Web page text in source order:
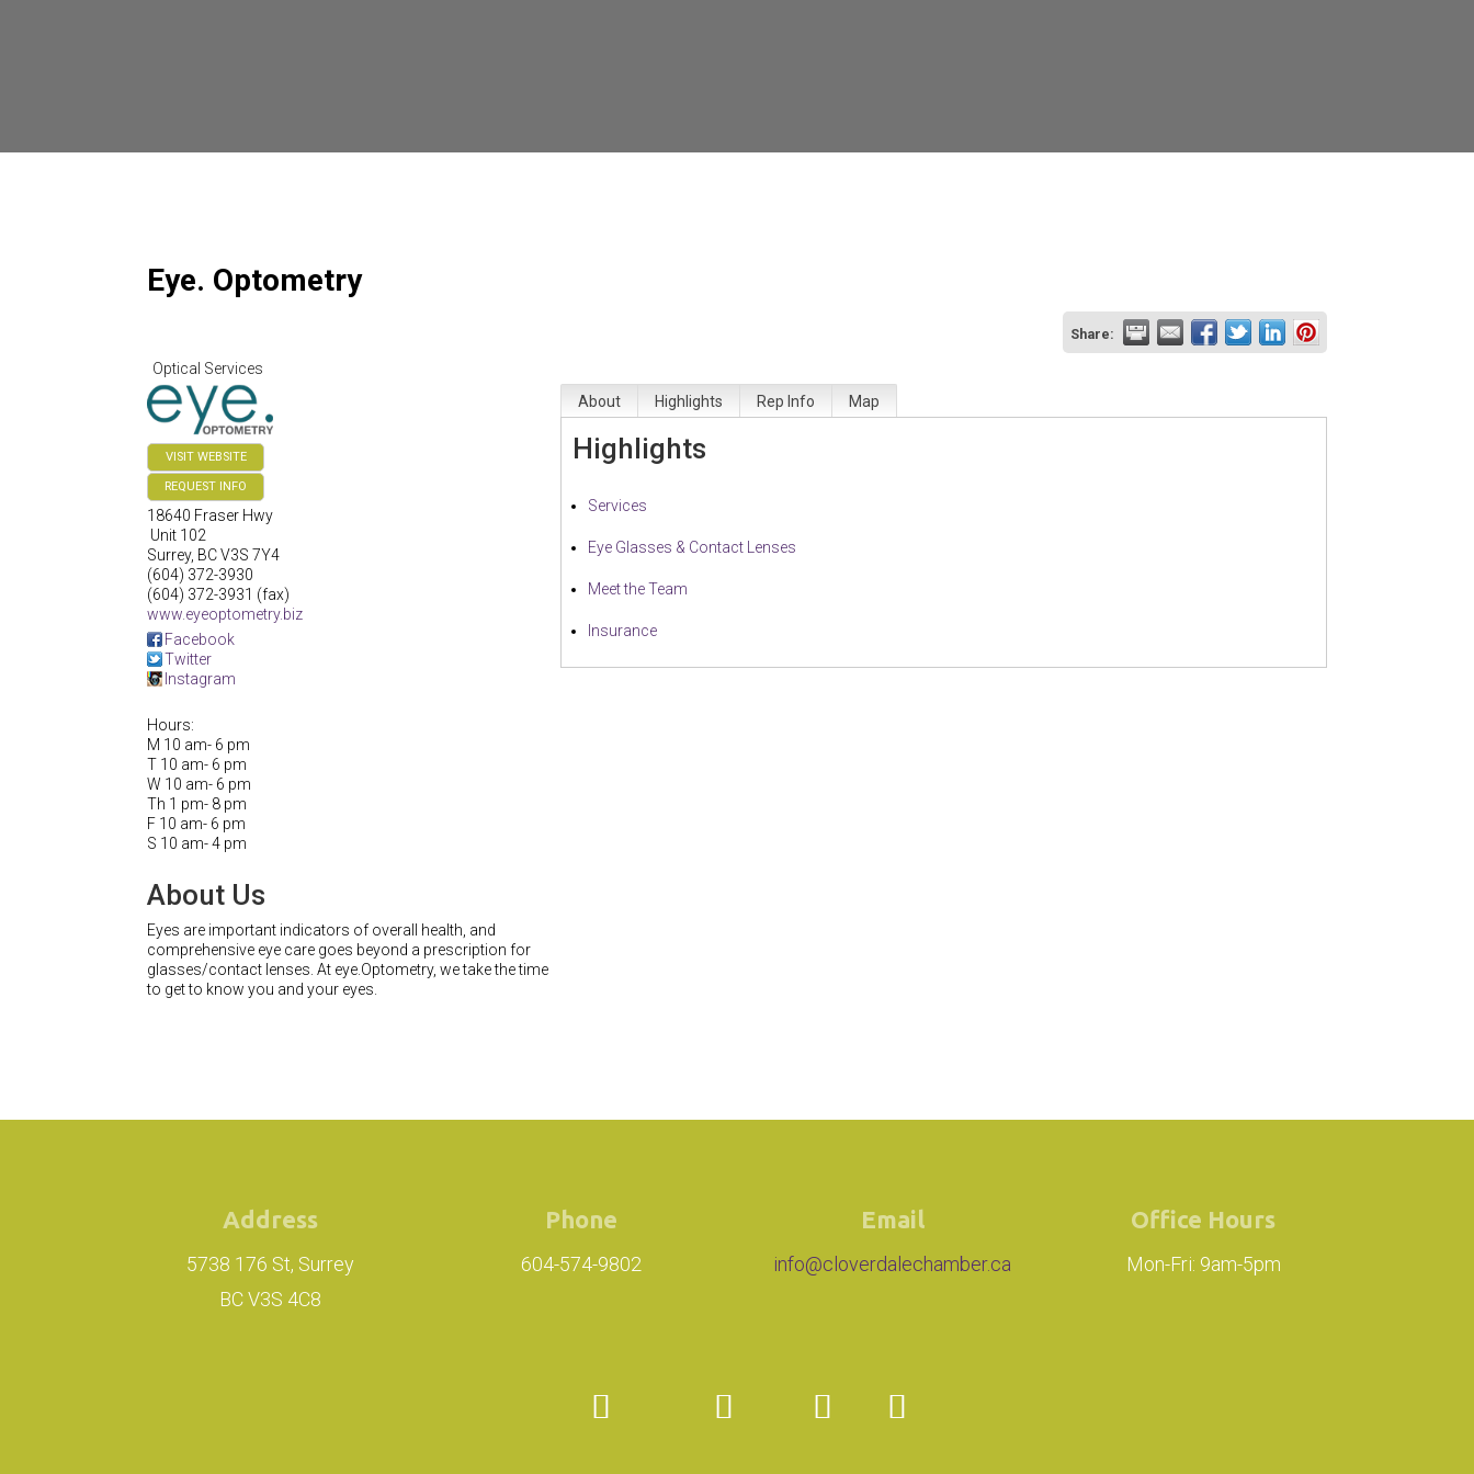
Eye. Optometry
Share:
Optical Services
VISIT WEBSITE
REQUEST INFO
18640 Fraser Hwy
Unit 102
Surrey, BC V3S 7Y4
(604) 372-3930
(604) 372-3931 (fax)
www.eyeoptometry.biz
Facebook
Twitter
Instagram
Hours:
M 10 am- 6 pm
T 10 am- 6 pm
W 10 am- 6 pm
Th 1 pm- 8 pm
F 10 am- 6 pm
S 10 am- 4 pm
About Us
Eyes are important indicators of overall health, and
comprehensive eye care goes beyond a prescription for
glasses/contact lenses. At eye.Optometry, we take the time
to get to know you and your eyes.
About Highlights Rep Info Map
Highlights
Services
Eye Glasses & Contact Lenses
Meet the Team
Insurance
Address
5738 176 St, Surrey
BC V3S 4C8
Phone
604-574-9802
Email
info@cloverdalechamber.ca
Office Hours
Mon-Fri: 9am-5pm